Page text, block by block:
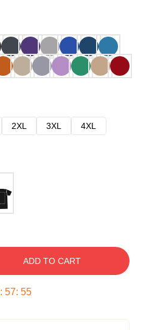
2XL 3XL
4XL
ADD TO CART
: 57: 54